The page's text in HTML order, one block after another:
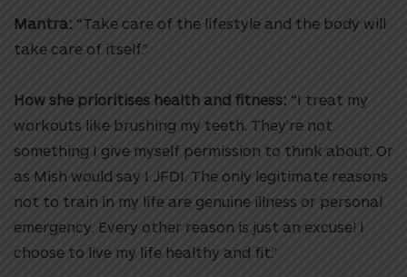
Mantra: “Take care of the lifestyle and the body will
take care of itself.”
How she prioritises health and fitness: “I treat my
workouts like brushing my teeth. They’re not
something I give myself permission to think about. Or
as Mish would say I JFDI. The only legitimate reasons
not to train in my life are genuine illness or personal
emergency. Every other reason is just an excuse! I
choose to live my life healthy and fit.”